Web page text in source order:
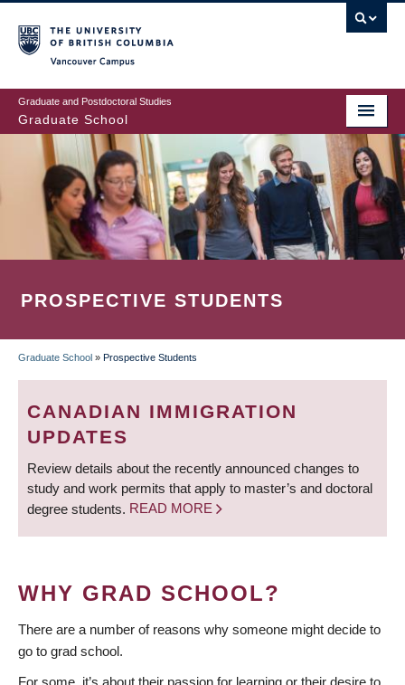
to
main
content
Graduate and Postdoctoral Studies
Graduate School
PROSPECTIVE STUDENTS
BREADCRUMB
Graduate School » Prospective Students
CANADIAN IMMIGRATION
UPDATES
Review details about the recently announced changes to
study and work permits that apply to master’s and doctoral
degree students. READ MORE
WHY GRAD SCHOOL?
There are a number of reasons why someone might decide to
go to grad school.